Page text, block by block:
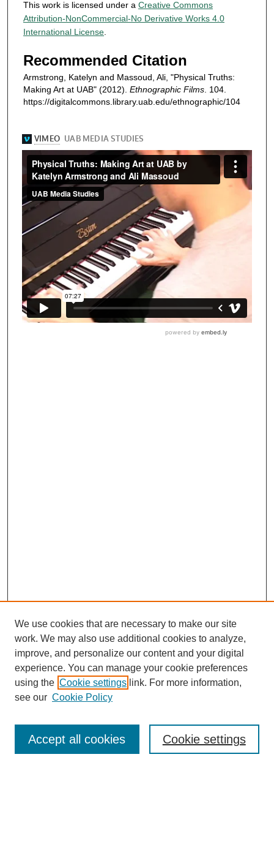
This work is licensed under a Creative Commons
Attribution-NonCommercial-No Derivative Works 4.0
International License
Recommended Citation
Armstrong, Katelyn and Massoud, Ali, "Physical Truths:
Making Art at UAB" (2012). Ethnographic Films . 104.
https://digitalcommons.library.uab.edu/ethnographic/104
We use cookies that are necessary to make our site
work. We may also use additional cookies to analyze,
improve, and personalize our content and your digital
experience. You can manage your cookie preferences
using the Cookie settings link. For more information,
see our Cookie Policy
Cookie settings
Accept all cookies